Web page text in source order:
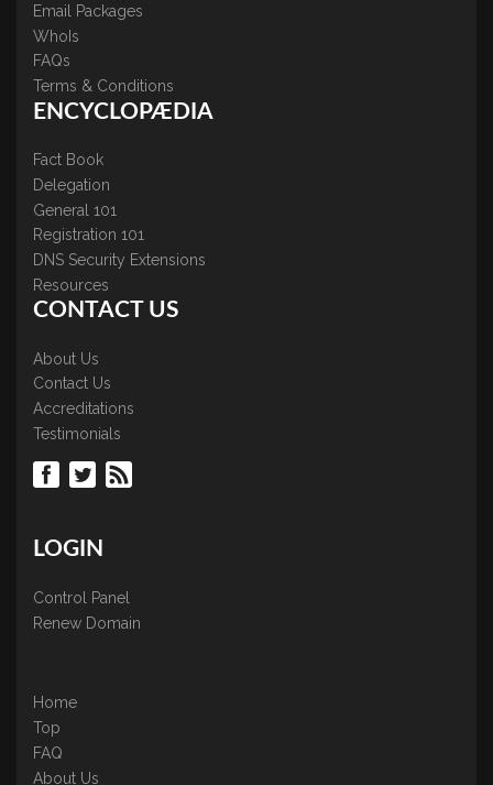
Email Packages
WhoIs
FAQs
Terms & Conditions
ENCYCLOPÆDIA
Fact Book
Delegation
General 101
Registration 101
DNS Security Extensions
Resources
CONTACT US
About Us
Contact Us
Accreditations
Testimonials
LOGIN
Control Panel
Renew Domain
Home
Top
FAQ
About Us